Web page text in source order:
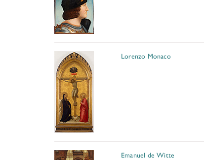
Lorenzo Monaco
Emanuel de Witte